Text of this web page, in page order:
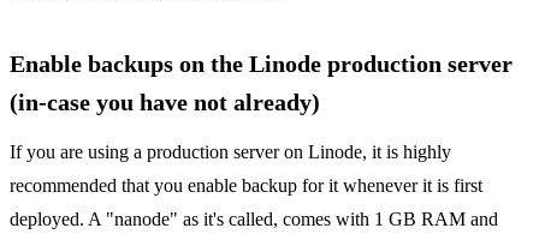
Enable backups on the Linode production server
(in-case you have not already)
If you are using a production server on Linode, it is highly
recommended that you enable backup for it whenever it is first
deployed. A "nanode" as it's called, comes with 1 GB RAM and